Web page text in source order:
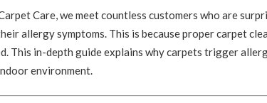
Care, we meet countless customers who are
allergy symptoms. This is because proper carpet
This in-depth guide explains why carpets trigger
environment.